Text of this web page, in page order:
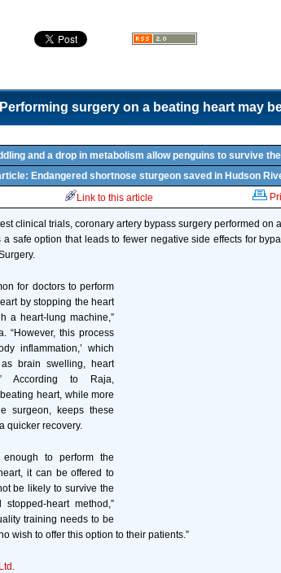
Performing surgery on a beating heart may
and a drop in metabolism allow penguins to survive
Endangered shortnose sturgeon saved in Hudson
Link to this article
clinical trials, coronary artery bypass surgery performed on
safe option that leads to fewer negative side effects for
for doctors to perform
by stopping the heart
a heart-lung machine,”
“However, this process
inflammation,’ which
brain swelling, heart
According to Raja,
heart, while more
surgeon, keeps these
quicker recovery.
to perform the
it can be offered to
be likely to survive the
heart method,”
training needs to be
wish to offer this option to their patients.”